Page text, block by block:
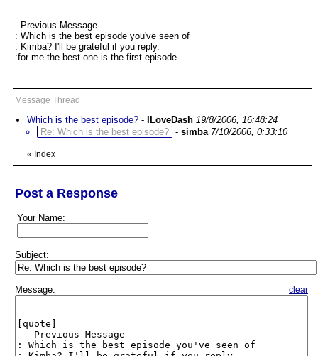
--Previous Message--
: Which is the best episode you've seen of
: Kimba? I'll be grateful if you reply.
:for me the best one is the first episode...
Message Thread
Which is the best episode? - ILoveDash 19/8/2006, 16:48:24
Re: Which is the best episode? - simba 7/10/2006, 0:33:10
« Index
Post a Response
Your Name:
Subject:
Message: clear